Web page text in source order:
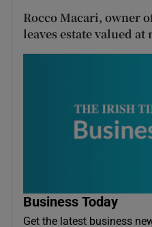
Rocco Macari, owner
leaves estate valued at
Business Today
Get the latest business